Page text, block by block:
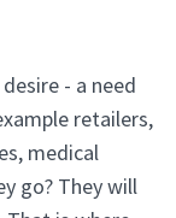
- a need
retailers,
medical
go? They will